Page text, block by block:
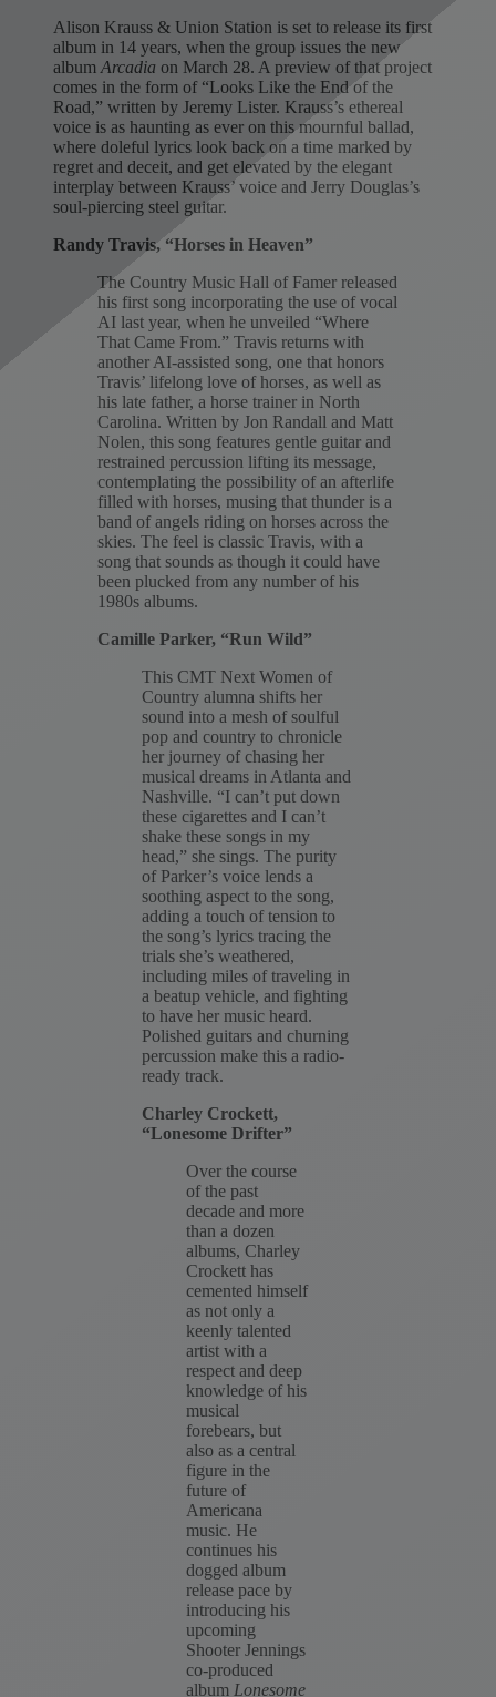
Alison Krauss & Union Station is set to release its first
album in 14 years, when the group issues the new
album Arcadia on March 28. A preview of that project
comes in the form of “Looks Like the End of the
Road,” written by Jeremy Lister. Krauss’s ethereal
voice is as haunting as ever on this mournful ballad,
where doleful lyrics look back on a time marked by
regret and deceit, and get elevated by the elegant
interplay between Krauss’ voice and Jerry Douglas’s
soul-piercing steel guitar.
Randy Travis, “Horses in Heaven”
The Country Music Hall of Famer released
his first song incorporating the use of vocal
AI last year, when he unveiled “Where
That Came From.” Travis returns with
another AI-assisted song, one that honors
Travis’ lifelong love of horses, as well as
his late father, a horse trainer in North
Carolina. Written by Jon Randall and Matt
Nolen, this song features gentle guitar and
restrained percussion lifting its message,
contemplating the possibility of an afterlife
filled with horses, musing that thunder is a
band of angels riding on horses across the
skies. The feel is classic Travis, with a
song that sounds as though it could have
been plucked from any number of his
1980s albums.
Camille Parker, “Run Wild”
This CMT Next Women of
Country alumna shifts her
sound into a mesh of soulful
pop and country to chronicle
her journey of chasing her
musical dreams in Atlanta and
Nashville. “I can’t put down
these cigarettes and I can’t
shake these songs in my
head,” she sings. The purity
of Parker’s voice lends a
soothing aspect to the song,
adding a touch of tension to
the song’s lyrics tracing the
trials she’s weathered,
including miles of traveling in
a beatup vehicle, and fighting
to have her music heard.
Polished guitars and churning
percussion make this a radio-
ready track.
Charley Crockett,
“Lonesome Drifter”
Over the course
of the past
decade and more
than a dozen
albums, Charley
Crockett has
cemented himself
as not only a
keenly talented
artist with a
respect and deep
knowledge of his
musical
forebears, but
also as a central
figure in the
future of
Americana
music. He
continues his
dogged album
release pace by
introducing his
upcoming
Shooter Jennings
co-produced
album Lonesome